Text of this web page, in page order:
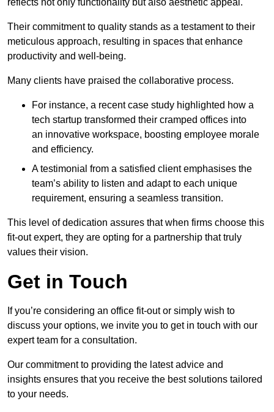
Their commitment to quality stands as a testament to their
meticulous approach, resulting in spaces that enhance
productivity and well-being.
Many clients have praised the collaborative process.
For instance, a recent case study highlighted how a
tech startup transformed their cramped offices into
an innovative workspace, boosting employee morale
and efficiency.
A testimonial from a satisfied client emphasises the
team’s ability to listen and adapt to each unique
requirement, ensuring a seamless transition.
This level of dedication assures that when firms choose this
fit-out expert, they are opting for a partnership that truly
values their vision.
Get in Touch
If you’re considering an office fit-out or simply wish to
discuss your options, we invite you to get in touch with our
expert team for a consultation.
Our commitment to providing the latest advice and
insights ensures that you receive the best solutions tailored
to your needs.